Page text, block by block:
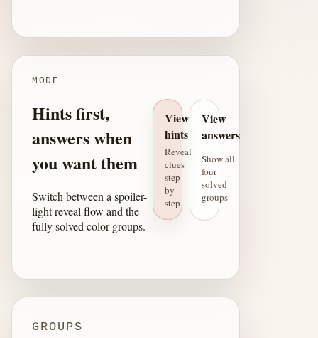
MODE
Hints first,
answers when
you want them
Switch between a spoiler-
light reveal flow and the
fully solved color groups.
View
hints
Reveal
clues
step
by
step
View
answers
Show all
four
solved
groups
GROUPS